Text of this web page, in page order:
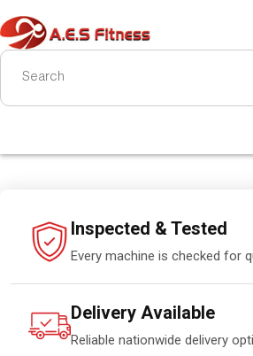
Inspected & Tested
Every machine is checked for
Delivery Available
Reliable nationwide delivery